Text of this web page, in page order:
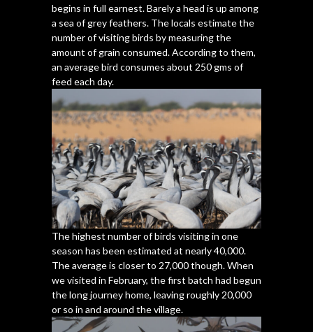
begins in full earnest. Barely a head is up among
a sea of grey feathers. The locals estimate the
number of visiting birds by measuring the
amount of grain consumed. According to them,
an average bird consumes about 250 gms of
feed each day.
The highest number of birds visiting in one
season has been estimated at nearly 40,000.
The average is closer to 27,000 though. When
we visited in February, the first batch had begun
the long journey home, leaving roughly 20,000
or so in and around the village.